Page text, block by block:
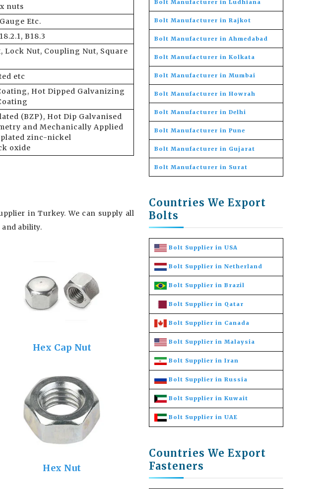
nuts
Etc.
B18.3
Lock Nut, Coupling Nut, Square
etc
Hot Dipped Galvanizing
(BZP), Hot Dip Galvanised
and Mechanically Applied
zinc-nickel
oxide
in Turkey. We can supply all
ability.
Hex Cap Nut
Hex Nut
Bolt Manufacturer in Ludhiana
Bolt Manufacturer in Rajkot
Bolt Manufacturer in Ahmedabad
Bolt Manufacturer in Kolkata
Bolt Manufacturer in Mumbai
Bolt Manufacturer in Howrah
Bolt Manufacturer in Delhi
Bolt Manufacturer in Pune
Bolt Manufacturer in Gujarat
Bolt Manufacturer in Surat
Countries We Export
Bolts
Bolt Supplier in USA
Bolt Supplier in Netherland
Bolt Supplier in Brazil
Bolt Supplier in Qatar
Bolt Supplier in Canada
Bolt Supplier in Malaysia
Bolt Supplier in Iran
Bolt Supplier in Russia
Bolt Supplier in Kuwait
Bolt Supplier in UAE
Countries We Export
Fasteners